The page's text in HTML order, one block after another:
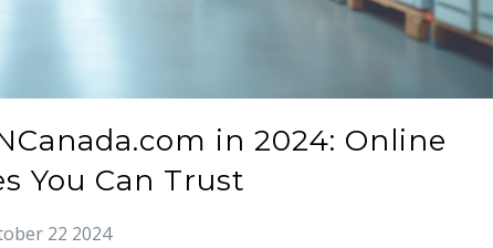
in 2024: Online
You Can Trust
22 2024